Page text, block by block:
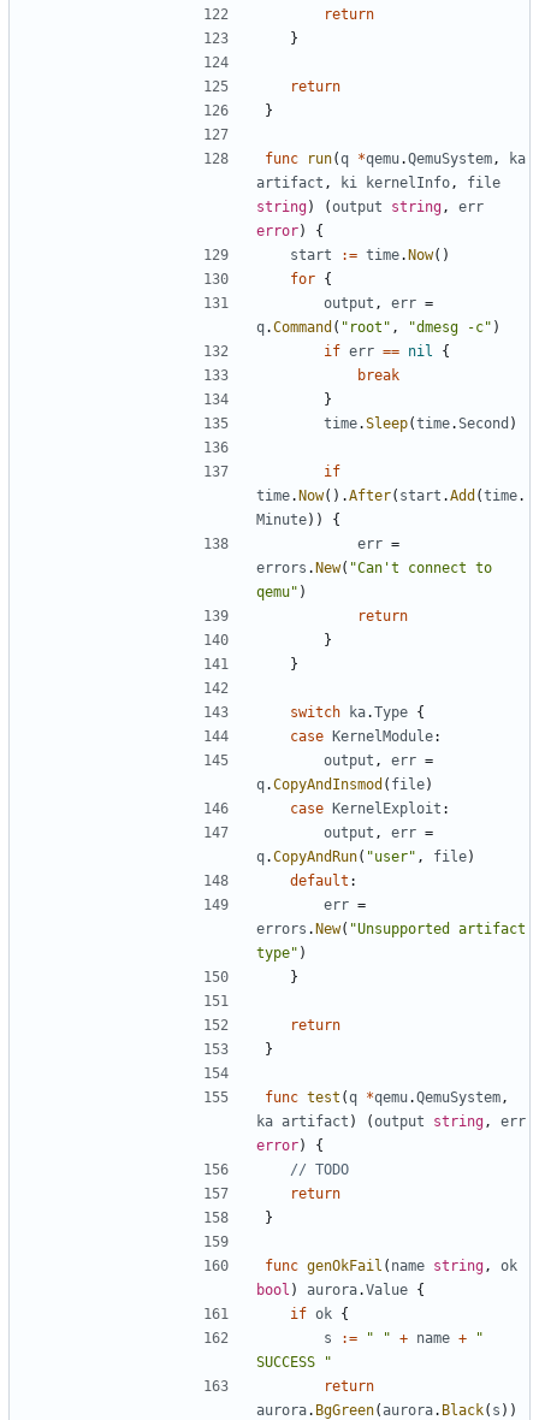
return
}
return
}
func run(q *qemu.QemuSystem ,
ka
artifact , ki kernelInfo ,
file
string) (output string ,
err
error)
{
start
:= time.Now()
for {
output , err =
q.Command ( "root" , "dmesg -c" )
if err == nil
{
break
}
time.Sleep(time.Second )
if
time.Now().After( start .Add (time.
Minute))
{
err =
errors .New( "Can't connect to
qemu" )
return
}
}
switch ka.Type {
case KernelModule:
output , err =
q.CopyAndInsmod ( file)
case KernelExploit :
output , err =
q.CopyAndRun( "user" , file)
default :
err =
errors .New( "Unsupported artifact
type" )
}
return
}
func test (q *qemu.QemuSystem ,
ka artifact ) (output string ,
err
error)
{
// TODO
return
}
func genOkFail ( name string ,
ok
bool ) aurora.Value {
if ok {
s
:= " " + name +
"
SUCCESS "
return
aurora. BgGreen(aurora. Black( s ))